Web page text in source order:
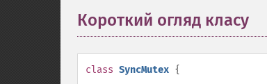
Короткий огляд класу
class SyncMutex {